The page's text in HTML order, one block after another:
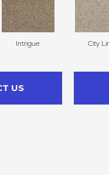
Intrigue City
US